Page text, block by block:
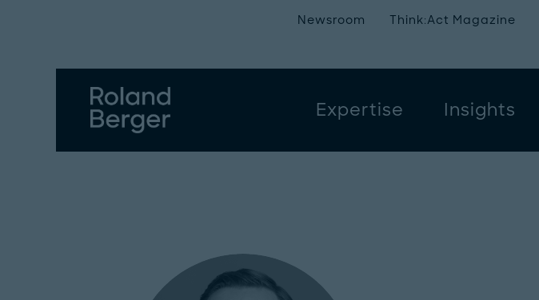
Expertise Insights
Newsroom Think:Act Magazine